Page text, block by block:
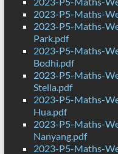
2023-P5-Maths-
2023-P5-Maths-
Park.pdf
2023-P5-Maths-
Bodhi.pdf
2023-P5-Maths-
Stella.pdf
2023-P5-Maths-
Hua.pdf
2023-P5-Maths-
Nanyang.pdf
2023-P5-Maths-